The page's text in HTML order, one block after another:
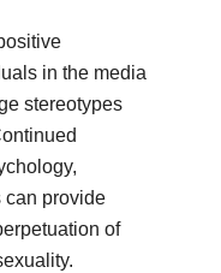
in the media
stereotypes
can provide
of